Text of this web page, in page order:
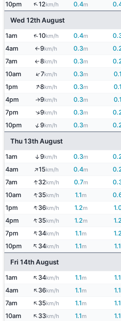
10pm ↑12km/h 0.4m
Wed 12th August
1am ↑10km/h 0.4m
4am ↑9km/h 0.3m
7am ↑8km/h 0.3m
10am ↑7km/h 0.3m 0.1
1pm ↑8km/h 0.3m 0.1
4pm ↑9km/h 0.3m 0.1
7pm ↑9km/h 0.3m
10pm ↑9km/h 0.3m
Thu 13th August
1am ↑9km/h 0.3m
4am ↑15km/h 0.4m
7am ↑32km/h 0.7m
10am ↑35km/h 1.1m
1pm ↑36km/h 1.2m
4pm ↑35km/h 1.2m 1.2
7pm ↑34km/h 1.1m 1.2
10pm ↑34km/h 1.1m 1.1
Fri 14th August
1am ↑34km/h 1.1m 1.1
4am ↑36km/h 1.1m 1.1
7am ↑35km/h 1.1m 1.1
10am ↑33km/h 1.1m 1.1